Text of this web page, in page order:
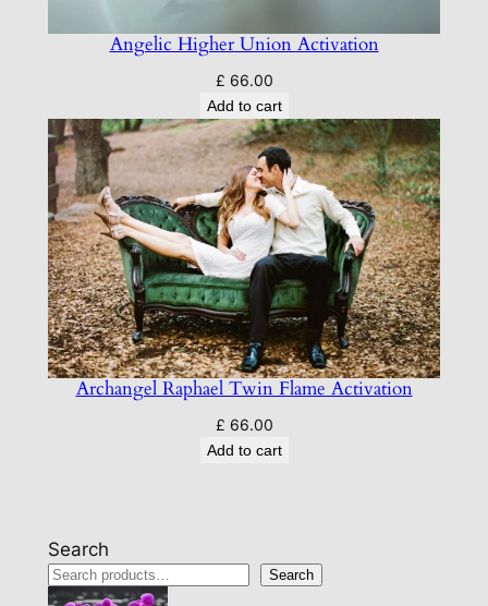
Angelic Higher Union Activation
£ 66.00
Add to cart
Archangel Raphael Twin Flame Activation
£ 66.00
Add to cart
Search
Search